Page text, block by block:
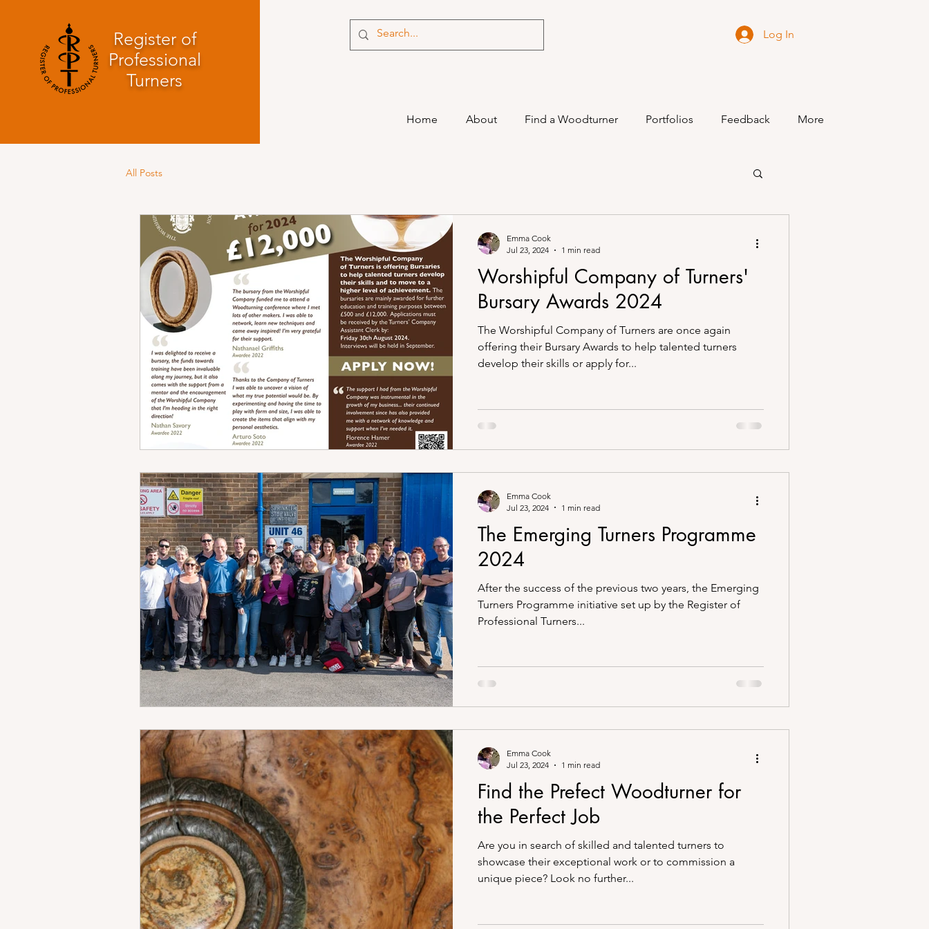
Register of
Professional
Turners
Log In
Home About Find a Woodturner Portfolios Feedback More
All Posts
Worshipful Company of Turners'
Bursary Awards 2024
The Worshipful Company of Turners are once again
offering their Bursary Awards to help talented turners
develop their skills or apply for...
Emma Cook
Jul 23, 2024
1 min read
The Emerging Turners Programme
2024
After the success of the previous two years, the Emerging
Turners Programme initiative set up by the Register of
Professional Turners...
Emma Cook
Jul 23, 2024
1 min read
Find the Prefect Woodturner for
the Perfect Job
Are you in search of skilled and talented turners to
showcase their exceptional work or to commission a
unique piece? Look no further...
Emma Cook
Jul 23, 2024
1 min read